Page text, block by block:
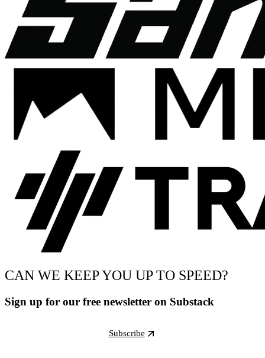
CAN WE KEEP YOU UP TO SPEED?
Sign up for our free newsletter on Substack
Subscribe